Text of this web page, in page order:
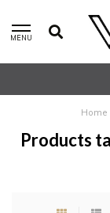
MENU
Home
Products